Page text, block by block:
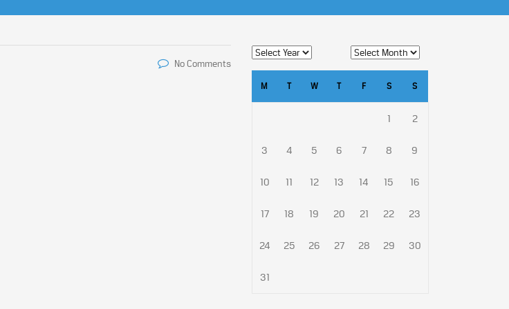
No Comments
M T W T F S S
1 2
3 4 5 6 7 8 9
10 11 12 13 14 15 16
17 18 19 20 21 22 23
24 25 26 27 28 29 30
31